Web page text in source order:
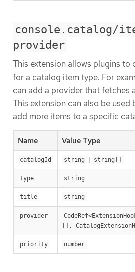
console.catalog/
provider
This extension allows plugins
for a catalog item type. For
can add a provider that fetches
This extension can also be used
add more items to a specific
Name Value Type
catalogId string | string[]
type string
title string
provider
[],
priority number